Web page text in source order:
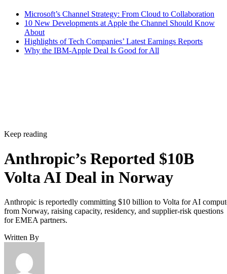
Microsoft’s Channel Strategy: From Cloud to Collaboration
10 New Developments at Apple the Channel Should Know
About
Highlights of Tech Companies’ Latest Earnings Reports
Why the IBM-Apple Deal Is Good for All
Keep reading
Anthropic’s Reported $10B
Volta AI Deal in Norway
Anthropic is reportedly committing $10 billion to Volta for AI
from Norway, raising capacity, residency, and supplier-risk questions
for EMEA partners.
Written By